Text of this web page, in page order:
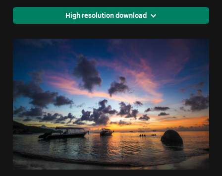
High resolution download